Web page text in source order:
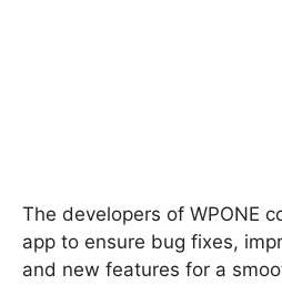
The developers of WPONE
app to ensure bug fixes,
and new features for a